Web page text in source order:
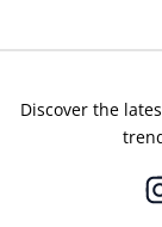
Discover the